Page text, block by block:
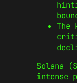
The
Solana
intense